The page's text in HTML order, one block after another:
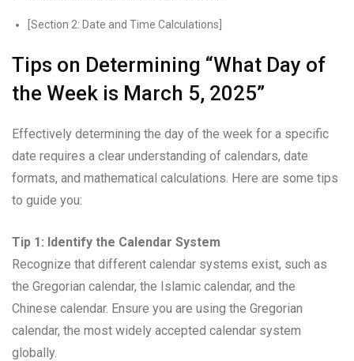
[Section 2: Date and Time Calculations]
Tips on Determining “What Day of
the Week is March 5, 2025”
Effectively determining the day of the week for a specific
date requires a clear understanding of calendars, date
formats, and mathematical calculations. Here are some tips
to guide you:
Tip 1: Identify the Calendar System
Recognize that different calendar systems exist, such as
the Gregorian calendar, the Islamic calendar, and the
Chinese calendar. Ensure you are using the Gregorian
calendar, the most widely accepted calendar system
globally.